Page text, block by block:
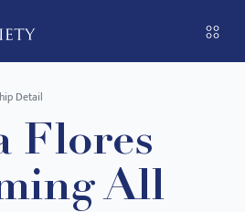
Detail
Flores
All